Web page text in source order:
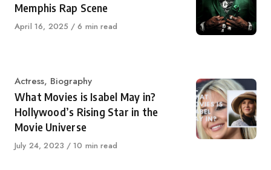
Memphis Rap Scene
Published
April 16, 2025 6 min read
Category
Actress, Biography
What Movies is Isabel May in?
Hollywood’s Rising Star in the
Movie Universe
Published
July 24, 2023 10 min read